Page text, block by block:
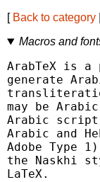
[ Back to category
Macros and
ArabTeX is a
generate
may be
Arabic script.
Arabic and
Adobe Type
the Naskhi
LaTeX.